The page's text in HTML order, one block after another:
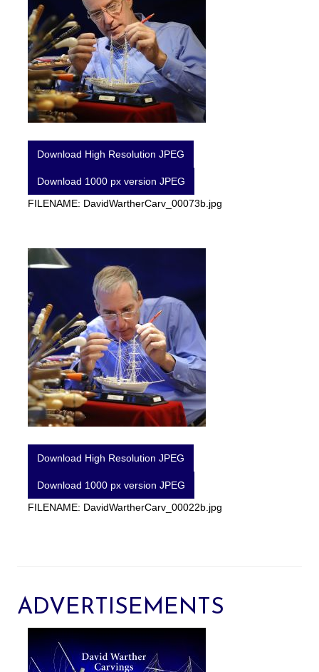
Download High Resolution JPEG
Download 1000 px version JPEG
FILENAME: DavidWartherCarv_00073b.jpg
Download High Resolution JPEG
Download 1000 px version JPEG
FILENAME: DavidWartherCarv_00022b.jpg
ADVERTISEMENTS